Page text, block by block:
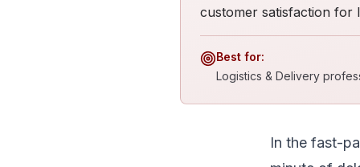
customer satisfaction for
Best for:
Logistics & Delivery
In the fast-